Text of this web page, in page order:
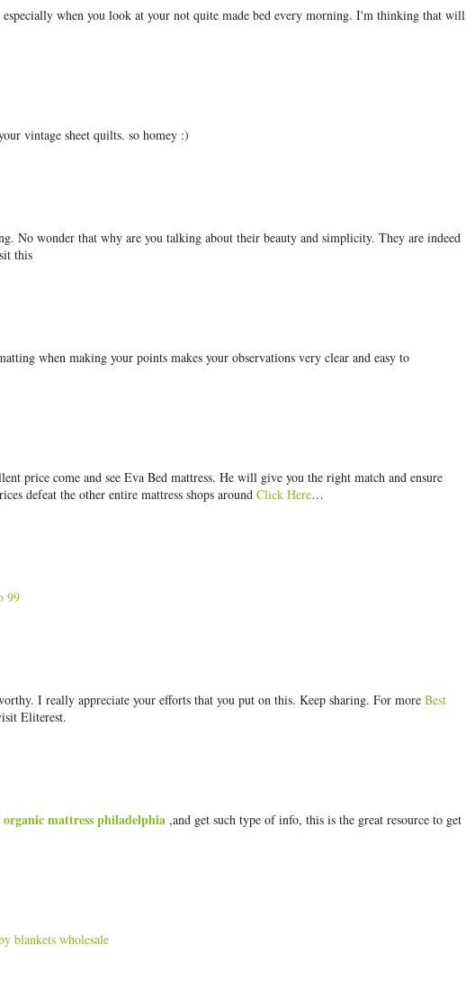
when you look at your not quite made bed every morning. I'm thinking that will
vintage sheet quilts. so homey :)
No wonder that why are you talking about their beauty and simplicity. They are indeed
this
when making your points makes your observations very clear and easy to
price come and see Eva Bed mattress. He will give you the right match and ensure
defeat the other entire mattress shops around Click Here…
99
I really appreciate your efforts that you put on this. Keep sharing. For more Best
Eliterest.
organic mattress philadelphia ,and get such type of info, this is the great resource to get
blankets wholesale